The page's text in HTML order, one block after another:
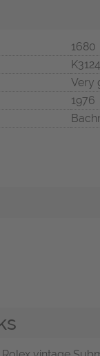
1680
K3124
Very
1976